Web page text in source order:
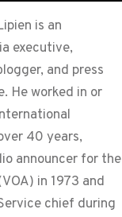
is an
executive,
and press
He worked in or
40 years,
announcer for the
in 1973 and
chief during